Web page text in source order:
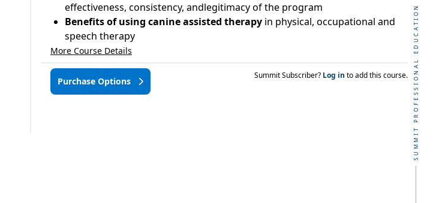
SUMMIT PROFESSIONAL EDUCATION
effectiveness, consistency, andlegitimacy of the program
Benefits of using canine assisted therapy in physical, occupational and
speech therapy
More Course Details
Purchase Options
Summit Subscriber? Log in to add this course.